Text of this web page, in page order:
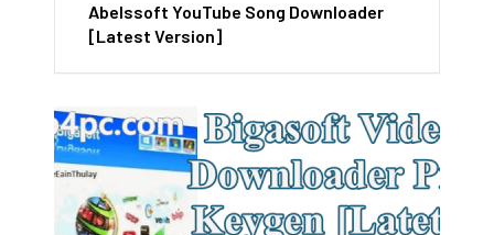
Abelssoft YouTube Song Downloader
[Latest Version]